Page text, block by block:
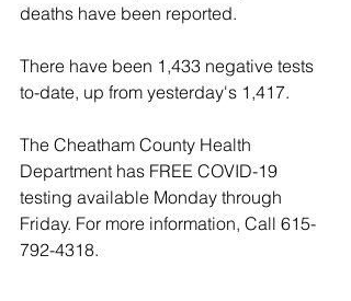
deaths have been reported.
There have been 1,433 negative tests
to-date, up from yesterday's 1,417.
The Cheatham County Health
Department has FREE COVID-19
testing available Monday through
Friday. For more information, Call 615-
792-4318.